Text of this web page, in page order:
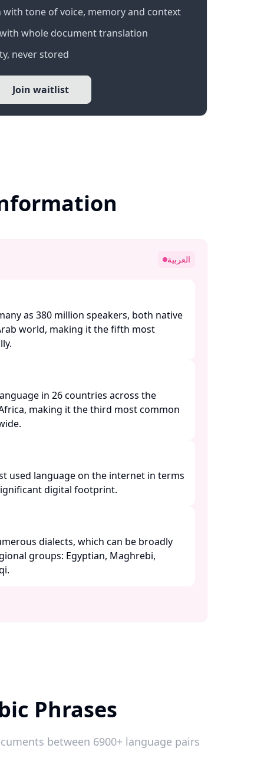
tone of voice, memory and context
whole document translation
never stored
Join waitlist
العربية
as 380 million speakers, both native
world, making it the fifth most
in 26 countries across the
making it the third most common
used language on the internet in terms
digital footprint.
dialects, which can be broadly
groups: Egyptian, Maghrebi,
Phrases
between 6900+ language pairs